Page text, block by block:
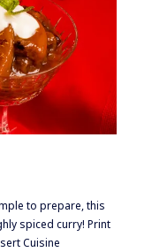
to prepare, this
spiced curry! Print
Cuisine